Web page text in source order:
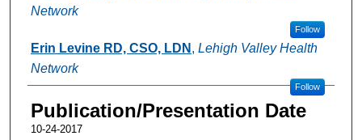
Network
Follow
Erin Levine RD, CSO, LDN , Lehigh Valley Health
Network
Follow
Publication/Presentation Date
10-24-2017